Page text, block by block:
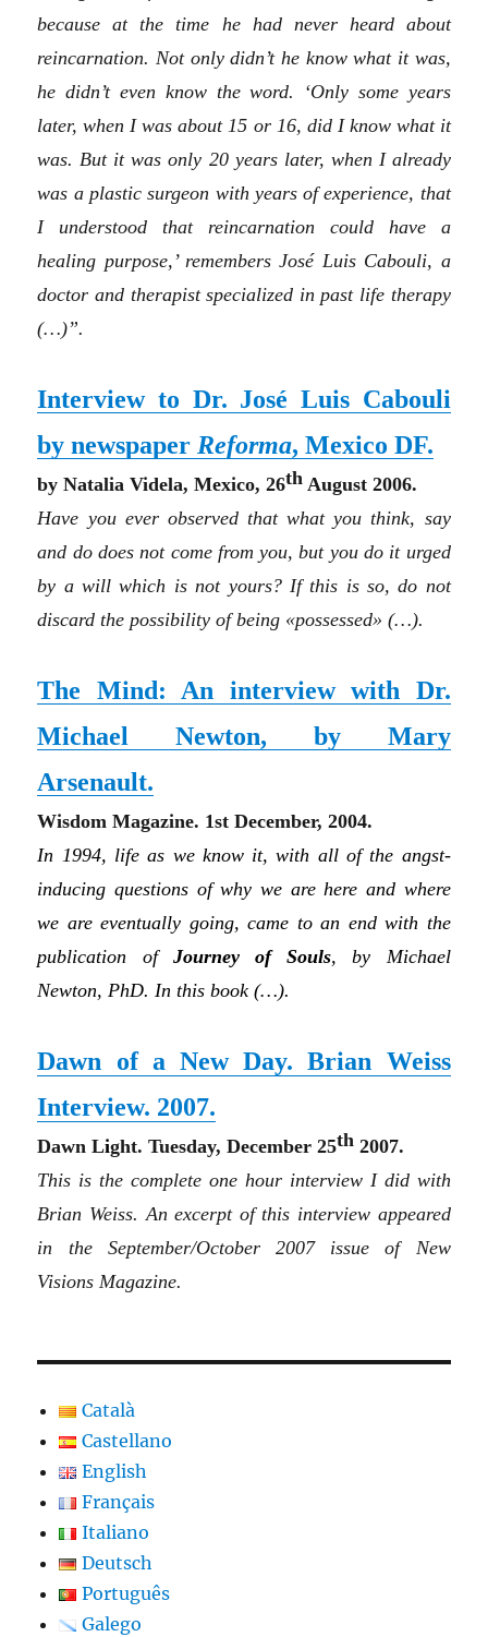
because at the time he had never heard about
reincarnation. Not only didn’t he know what it was,
he didn’t even know the word. ‘Only some years
later, when I was about 15 or 16, did I know what it
was. But it was only 20 years later, when I already
was a plastic surgeon with years of experience, that
I understood that reincarnation could have a
healing purpose,’ remembers José Luis Cabouli, a
doctor and therapist specialized in past life therapy
(…)”.
Interview to Dr. José Luis Cabouli
by newspaperReforma, Mexico DF.
by Natalia Videla, Mexico, 26th August 2006.
Have you ever observed that what you think, say
and do does not come from you, but you do it urged
by a will which is not yours? If this is so, do not
discard the possibility of being «possessed» (…).
The Mind: An interview with Dr.
Michael Newton, by Mary
Arsenault.
Wisdom Magazine. 1st December, 2004.
In 1994, life as we know it, with all of the angst-
inducing questions of why we are here and where
we are eventually going, came to an end with the
publication of Journey of Souls, by Michael
Newton, PhD. In this book (…).
Dawn of a New Day. Brian Weiss
Interview. 2007.
DawnLight. Tuesday, December 25th 2007.
This is the complete one hour interview I did with
Brian Weiss. An excerpt of this interview appeared
in the September/October 2007 issue of New
Visions Magazine.
Català
Castellano
English
Français
Italiano
Deutsch
Português
Galego